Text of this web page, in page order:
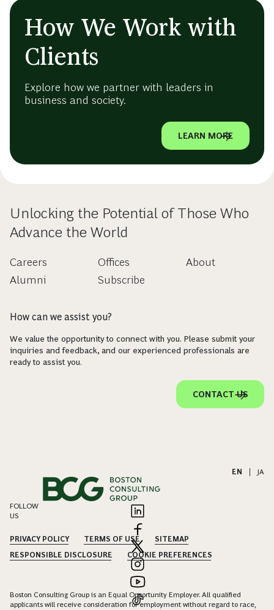
How We Work with
Clients
Explore how we partner with leaders in
business and society.
LEARN MORE
Unlocking the Potential of Those Who
Advance the World
Careers
Alumni
Offices
Subscribe
About
How can we assist you?
We value the opportunity to connect with you. Please submit your
inquiries and feedback, and our experienced professionals are
ready to assist you.
CONTACT US
EN JA
FOLLOW
US
PRIVACY POLICY TERMS OF USE
SITEMAP
RESPONSIBLE DISCLOSURE
COOKIE PREFERENCES
Boston Consulting Group is an Equal Opportunity Employer. All qualified
applicants will receive consideration for employment without regard to race,